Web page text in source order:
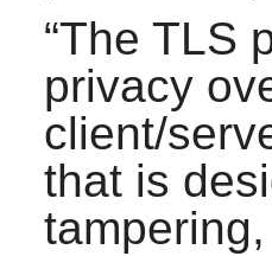
“The TLS
privacy
client/
that is